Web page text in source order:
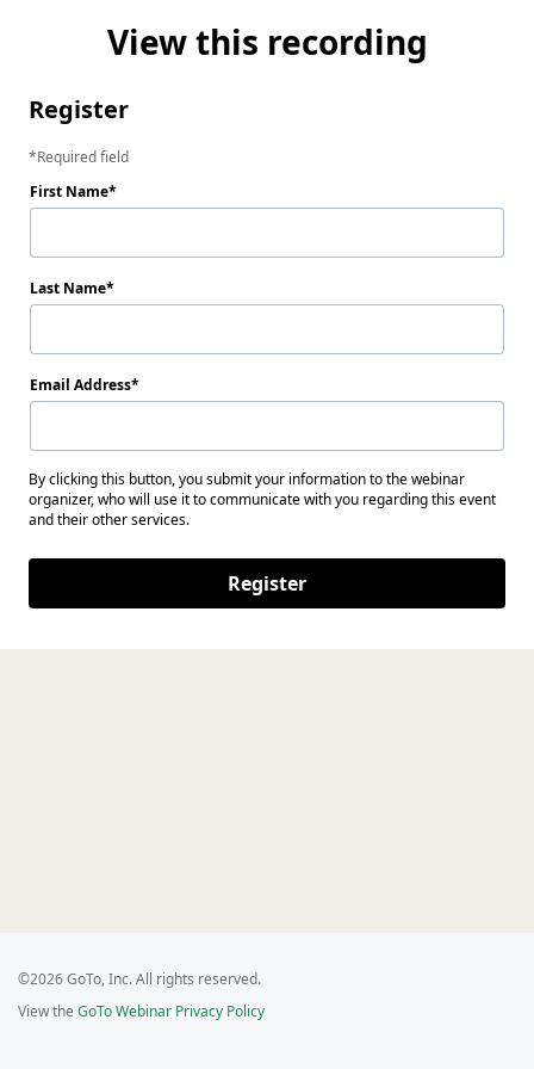
View this recording
Register
Required field
First Name
Last Name
Email Address
By clicking this button, you submit your information to the webinar
organizer, who will use it to communicate with you regarding this event
and their other services.
Register
©2026 GoTo, Inc. All rights reserved.
View the GoTo Webinar Privacy Policy